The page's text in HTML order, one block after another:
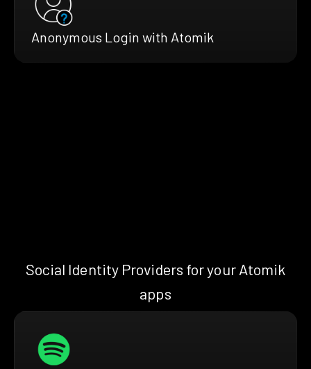
Anonymous Login with Atomik
Social Identity Providers for your Atomik
apps